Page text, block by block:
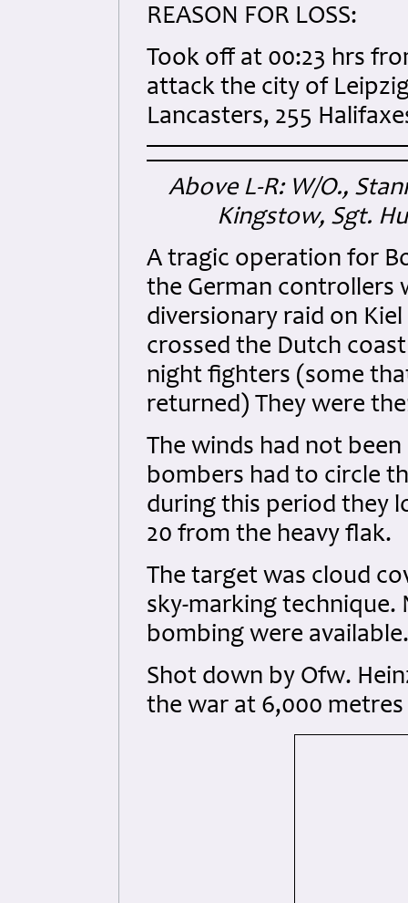
REASON FOR LOSS:
Took off at 00:23 hrs
attack the city of
Lancasters, 255
Above L-R: W/O.,
Kingstow, Sgt.
A tragic operation for
the German controllers
diversionary raid on
crossed the Dutch
night fighters (some
returned) They were
The winds had not
bombers had to circle
during this period they
20 from the heavy flak.
The target was cloud
sky-marking technique.
bombing were available.
Shot down by Ofw.
the war at 6,000 metres